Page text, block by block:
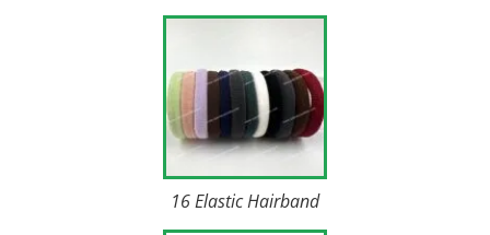
16 Elastic Hairband